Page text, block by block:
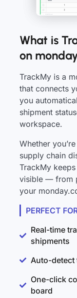
What is
on
TrackMy is a
that connects
you
shipment
workspace.
Whether
supply chain
TrackMy
visible — from
your
PERFECT
Real-time
shipments
Auto-detect
One-click
board